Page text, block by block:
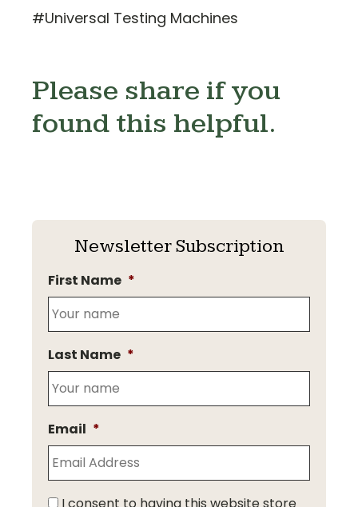
#Universal Testing Machines
Please share if you
found this helpful.
Newsletter Subscription
First Name *
Last Name *
Email *